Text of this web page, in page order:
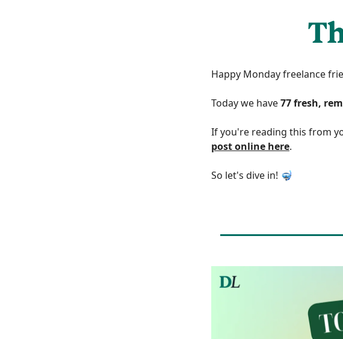
Happy Monday freelance
Today we have77 fresh,
If you're reading this from
post online here.
So let's dive in! 🤿